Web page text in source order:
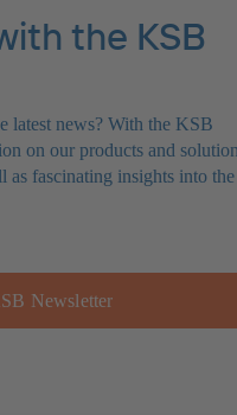
the KSB
latest news? With the KSB
on our products and
as fascinating insights into the
Newsletter